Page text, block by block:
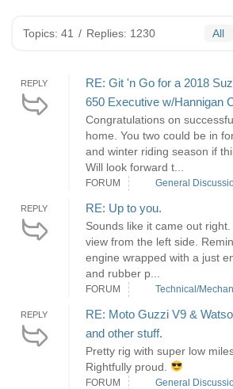
Topics: 41 / Replies: 1230 All
REPLY
RE: Git 'n Go for a 2018
650 Executive w/Hannigan
Congratulations on
home. You two could be in
and winter riding season if
Will look forward t...
FORUM General
REPLY RE: Up to you.
Sounds like it came out
view from the left side.
engine wrapped with a just
and rubber p...
FORUM Technical/
REPLY
RE: Moto Guzzi V9 &
and other stuff.
Pretty rig with super low
Rightfully proud.
FORUM General